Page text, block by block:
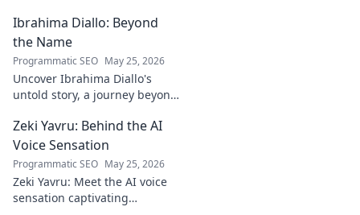
Ibrahima Diallo: Beyond
the Name
Programmatic SEO May 25, 2026
Uncover Ibrahima Diallo's
untold story, a journey beyond
Zeki Yavru: Behind the AI
Voice Sensation
Programmatic SEO May 25, 2026
Zeki Yavru: Meet the AI voice
sensation captivating